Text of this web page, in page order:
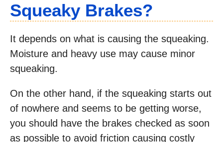
Squeaky Brakes?
It depends on what is causing the squeaking.
Moisture and heavy use may cause minor
squeaking.
On the other hand, if the squeaking starts out
of nowhere and seems to be getting worse,
you should have the brakes checked as soon
as possible to avoid friction causing costly